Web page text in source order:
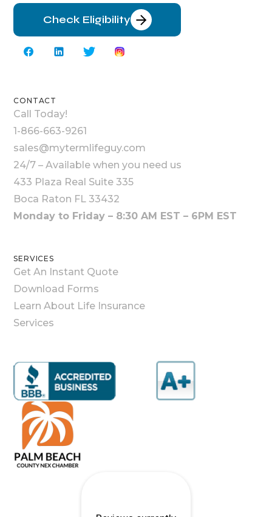
Check Eligibility
CONTACT
Call Today!
1-866-663-9261
sales@mytermlifeguy.com
24/7 – Available when you need us
433 Plaza Real Suite 335
Boca Raton FL 33432
Monday to Friday – 8:30 AM EST – 6PM EST
SERVICES
Get An Instant Quote
Download Forms
Learn About Life Insurance
Services